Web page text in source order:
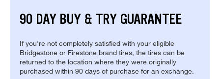
90 DAY BUY & TRY GUARANTEE
If you're not completely satisfied with your eligible
Bridgestone or Firestone brand tires, the tires can be
returned to the location where they were originally
purchased within 90 days of purchase for an exchange.